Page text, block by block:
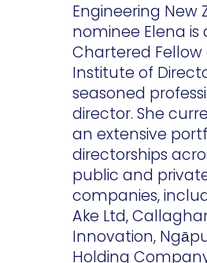
Engineering New
nominee Elena is
Chartered
Institute of
seasoned
director. She
an extensive
directorships
public and
companies,
Ake Ltd,
Innovation,
Holding